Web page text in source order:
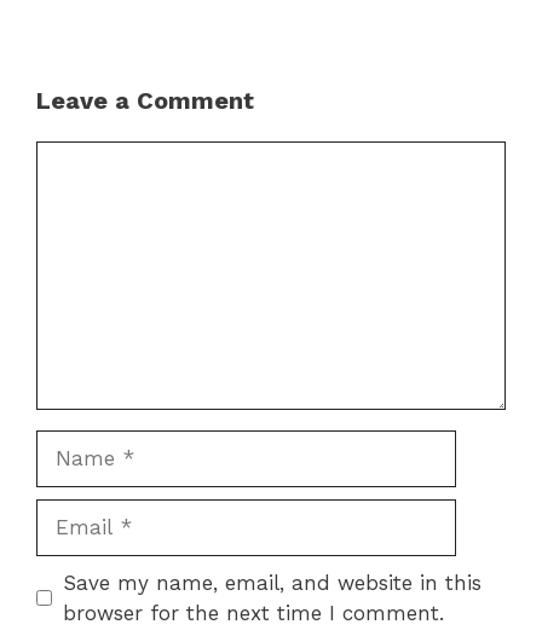
Leave a Comment
Save my name, email, and website in this
browser for the next time I comment.